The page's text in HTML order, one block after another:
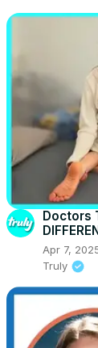
Doctors
Apr 7,
Truly